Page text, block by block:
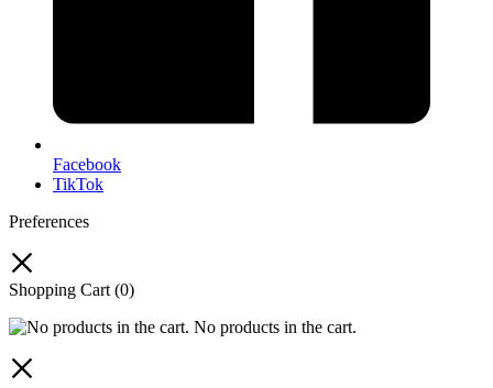
Facebook
TikTok
Preferences
Shopping Cart (0)
No products in the cart.